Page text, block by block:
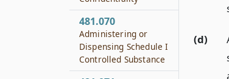
(d)
481.070
Administering or
Dispensing Schedule I
Controlled Substance